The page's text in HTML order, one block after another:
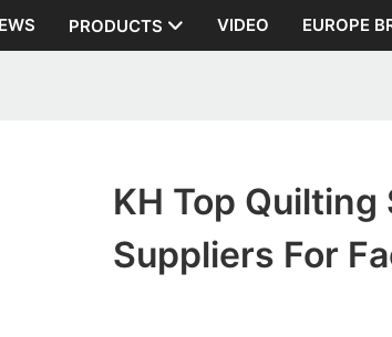
PRODUCTS VIDEO EUROPE
KH Top
Suppliers For